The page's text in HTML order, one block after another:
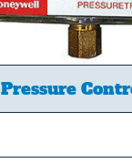
Pressure